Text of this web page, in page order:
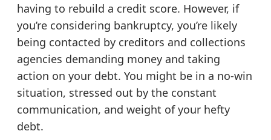
having to rebuild a credit score. However, if
you’re considering bankruptcy, you’re likely
being contacted by creditors and collections
agencies demanding money and taking
action on your debt. You might be in a no-win
situation, stressed out by the constant
communication, and weight of your hefty
debt.